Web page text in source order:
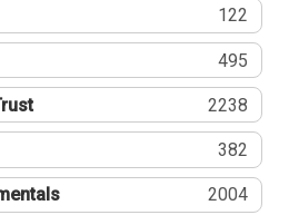
122
495
2238
382
2004